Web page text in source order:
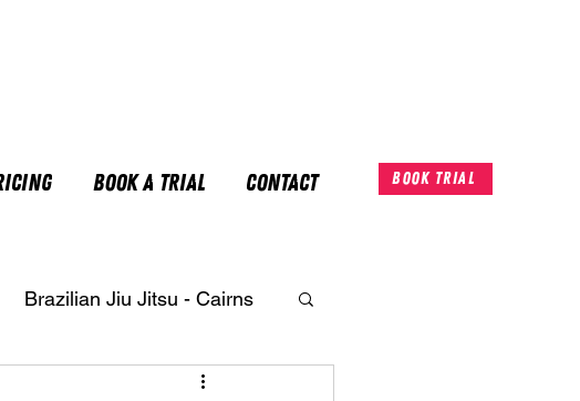
Book A Trial Contact Book Trial
Brazilian Jiu Jitsu - Cairns